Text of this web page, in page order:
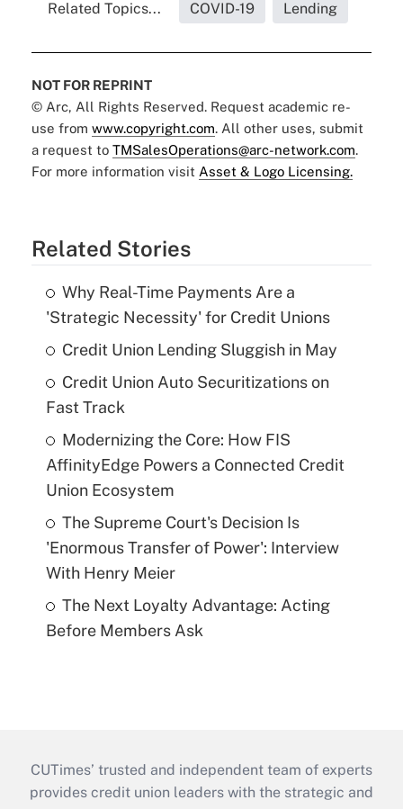
Related Topics... COVID-19 Lending
NOT FOR REPRINT
© Arc, All Rights Reserved. Request academic re-
use from www.copyright.com. All other uses, submit
a request to TMSalesOperations@arc-network.com.
For more information visit Asset & Logo Licensing.
Related Stories
Why Real-Time Payments Are a
'Strategic Necessity' for Credit Unions
Credit Union Lending Sluggish in May
Credit Union Auto Securitizations on
Fast Track
Modernizing the Core: How FIS
AffinityEdge Powers a Connected Credit
Union Ecosystem
The Supreme Court's Decision Is
'Enormous Transfer of Power': Interview
With Henry Meier
The Next Loyalty Advantage: Acting
Before Members Ask
CUTimes’ trusted and independent team of experts
provides credit union leaders with the strategic and